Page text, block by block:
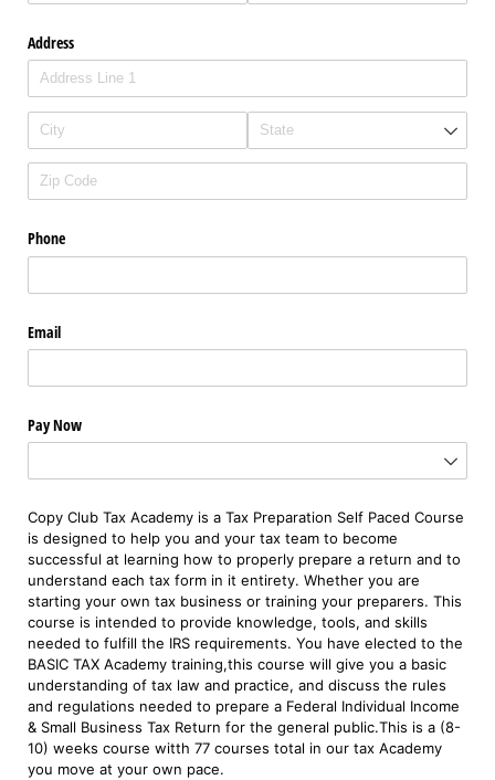
Address
Phone
Email
Pay Now
Copy Club Tax Academy is a Tax Preparation Self Paced Course
is designed to help you and your tax team to become
successful at learning how to properly prepare a return and to
understand each tax form in it entirety. Whether you are
starting your own tax business or training your preparers. This
course is intended to provide knowledge, tools, and skills
needed to fulfill the IRS requirements. You have elected to the
BASIC TAX Academy training,this course will give you a basic
understanding of tax law and practice, and discuss the rules
and regulations needed to prepare a Federal Individual Income
& Small Business Tax Return for the general public.This is a (8-
10) weeks course witth 77 courses total in our tax Academy
you move at your own pace.